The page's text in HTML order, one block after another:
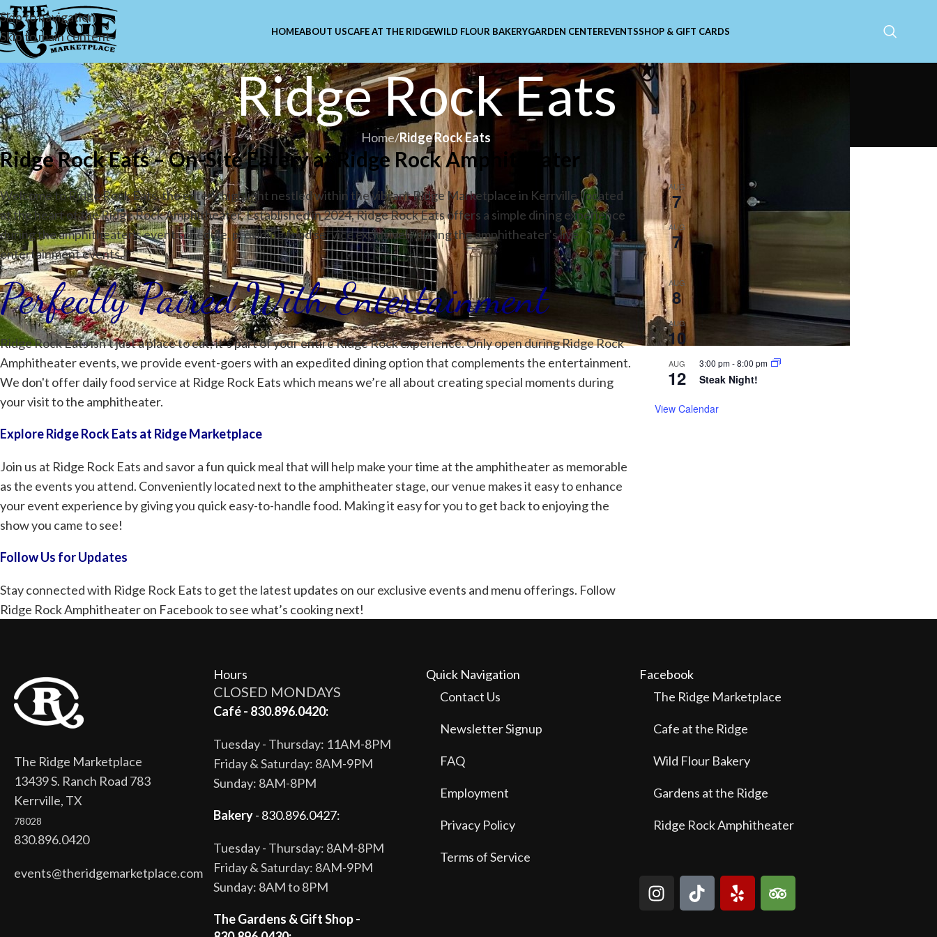
Skip to navigation
Skip to main content
HOMEABOUT USCAFE AT THE RIDGEWILD FLOUR BAKERYGARDEN CENTEREVENTSSHOP & GIFT CARDS
Ridge Rock Eats
Home/Ridge Rock Eats
Ridge Rock Eats – On-Site Eatery at Ridge Rock Amphitheater
Welcome to Ridge Rock Eats, the eatery highlight nestled within the vibrant Ridge Marketplace in Kerrville, located
at the heart of the Ridge Rock Amphitheater. Established in 2024, Ridge Rock Eats offers a simple dining experience
during the amphitheater's event schedule, providing food service exclusively during the amphitheater's live
entertainment events.
Perfectly Paired With Entertainment
Ridge Rock Eats isn’t just a place to eat; it’s part of your entire Ridge Rock experience. Only open during Ridge Rock
Amphitheater events, we provide event-goers with an expedited dining option that complements the entertainment.
We don't offer daily food service at Ridge Rock Eats which means we’re all about creating special moments during
your visit to the amphitheater.
Explore Ridge Rock Eats at Ridge Marketplace
Join us at Ridge Rock Eats and savor a fun quick meal that will help make your time at the amphitheater as memorable
as the events you attend. Conveniently located next to the amphitheater stage, our venue makes it easy to enhance
your event experience by giving you quick easy-to-handle food. Making it easy for you to get back to enjoying the
show you came to see!
Follow Us for Updates
Stay connected with Ridge Rock Eats to get the latest updates on our exclusive events and menu offerings. Follow
Ridge Rock Amphitheater on Facebookto see what’s cooking next!
Upcoming Events
AUG
7
11:00 am 9:00 pm
Catfish Friday
AUG
7
8:30 pm
Live Music with Susan
AUG
8 Live Music with Tim Russo!
AUG
10 Closed on Mondays!
AUG
12
3:00 pm-8:00 pm
Steak Night!
View Calendar
The Ridge Marketplace
13439 S. Ranch Road 783
Kerrville, TX
78028
830.896.0420
events@theridgemarketplace.com
Hours
CLOSED MONDAYS
Café - 830.896.0420:
Tuesday - Thursday: 11AM-8PM
Friday & Saturday: 8AM-9PM
Sunday: 8AM-8PM
Bakery- 830.896.0427:
Tuesday - Thursday: 8AM-8PM
Friday & Saturday: 8AM-9PM
Sunday: 8AM to 8PM
The Gardens & Gift Shop -
Quick Navigation
Contact Us
Newsletter Signup
FAQ
Employment
Privacy Policy
Terms of Service
Facebook
The Ridge Marketplace
Cafe at the Ridge
Wild Flour Bakery
Gardens at the Ridge
Ridge Rock Amphitheater